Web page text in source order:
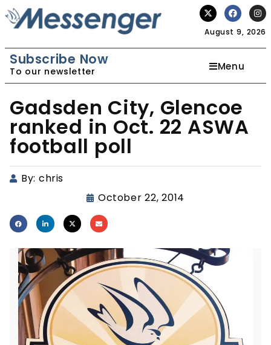
August 9, 2026
Subscribe Now
To our newsletter Menu
Gadsden City, Glencoe
ranked in Oct. 22 ASWA
football poll
By: chris
October 22, 2014